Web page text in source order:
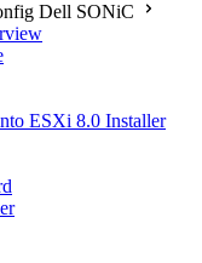
Dell SONiC
ESXi 8.0 Installer